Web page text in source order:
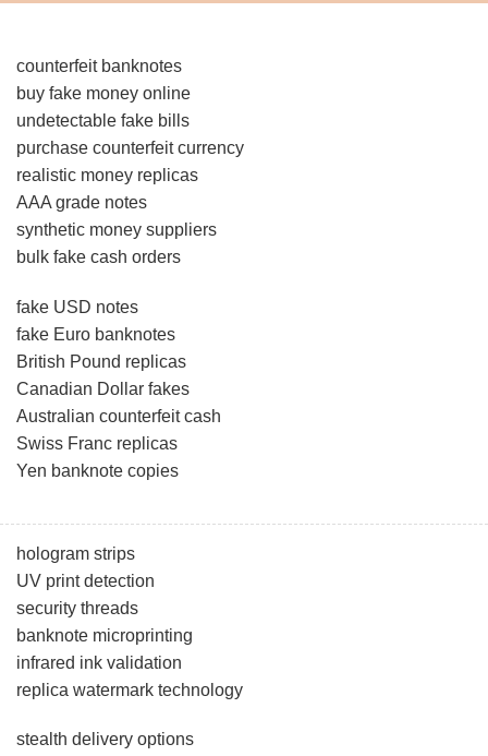
counterfeit banknotes
buy fake money online
undetectable fake bills
purchase counterfeit currency
realistic money replicas
AAA grade notes
synthetic money suppliers
bulk fake cash orders
fake USD notes
fake Euro banknotes
British Pound replicas
Canadian Dollar fakes
Australian counterfeit cash
Swiss Franc replicas
Yen banknote copies
hologram strips
UV print detection
security threads
banknote microprinting
infrared ink validation
replica watermark technology
stealth delivery options